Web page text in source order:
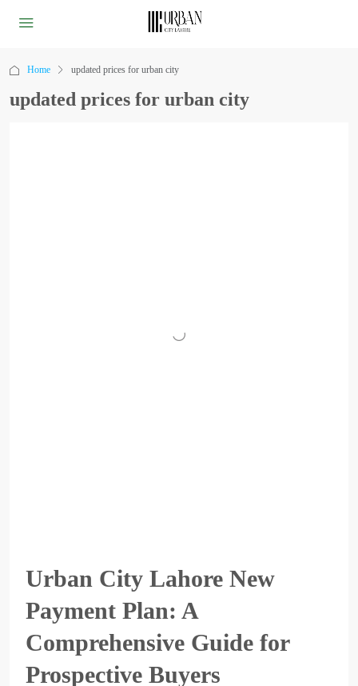
Home updated prices for urban city
updated prices for urban city
Urban City Lahore New
Payment Plan: A
Comprehensive Guide for
Prospective Buyers